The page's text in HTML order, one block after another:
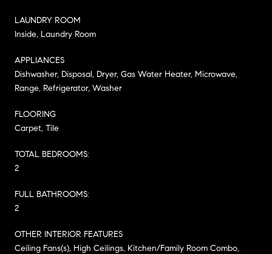
LAUNDRY ROOM
Inside, Laundry Room
APPLIANCES
Dishwasher, Disposal, Dryer, Gas Water Heater, Microwave,
Range, Refrigerator, Washer
FLOORING
Carpet, Tile
TOTAL BEDROOMS:
2
FULL BATHROOMS:
2
OTHER INTERIOR FEATURES
Ceiling Fans(s), High Ceilings, Kitchen/Family Room Combo,